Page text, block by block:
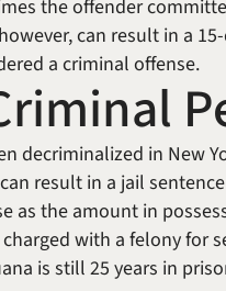
the offender
can result in a
a criminal offense.
decriminalized in New
result in a jail
as the amount in
with a felony for
is still 25 years in